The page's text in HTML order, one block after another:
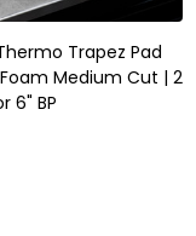
Trapez Pad
Medium Cut | 2
6" BP